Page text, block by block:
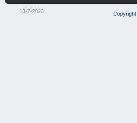
13-7-2023 Copyright